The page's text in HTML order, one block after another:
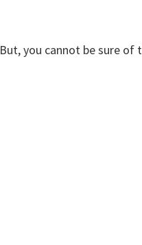
you cannot be sure